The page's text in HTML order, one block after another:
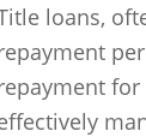
loans,
of